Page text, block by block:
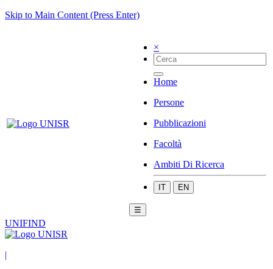
Skip to Main Content (Press Enter)
×
Home
Persone
Pubblicazioni
Facoltà
Ambiti Di Ricerca
IT EN
☰
UNIFIND
|